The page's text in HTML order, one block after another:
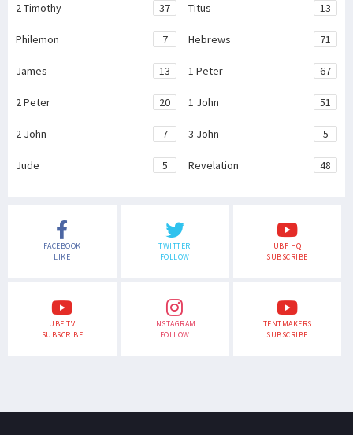
2 Timothy 37 Titus 13
Philemon 7 Hebrews 71
James 13 1 Peter 67
2 Peter 20 1 John 51
2 John 7 3 John 5
Jude 5 Revelation 48
FACEBOOK
LIKE
TWITTER
FOLLOW
UBF HQ
SUBSCRIBE
UBF TV
SUBSCRIBE
INSTAGRAM
FOLLOW
TENTMAKERS
SUBSCRIBE